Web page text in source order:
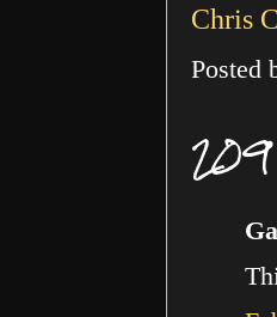
Chris
Posted